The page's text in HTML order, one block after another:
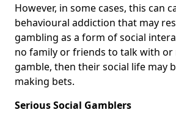
However, in some cases, this can
behavioural addiction that may
gambling as a form of social
no family or friends to talk with or
gamble, then their social life may
making bets.
Serious Social Gamblers